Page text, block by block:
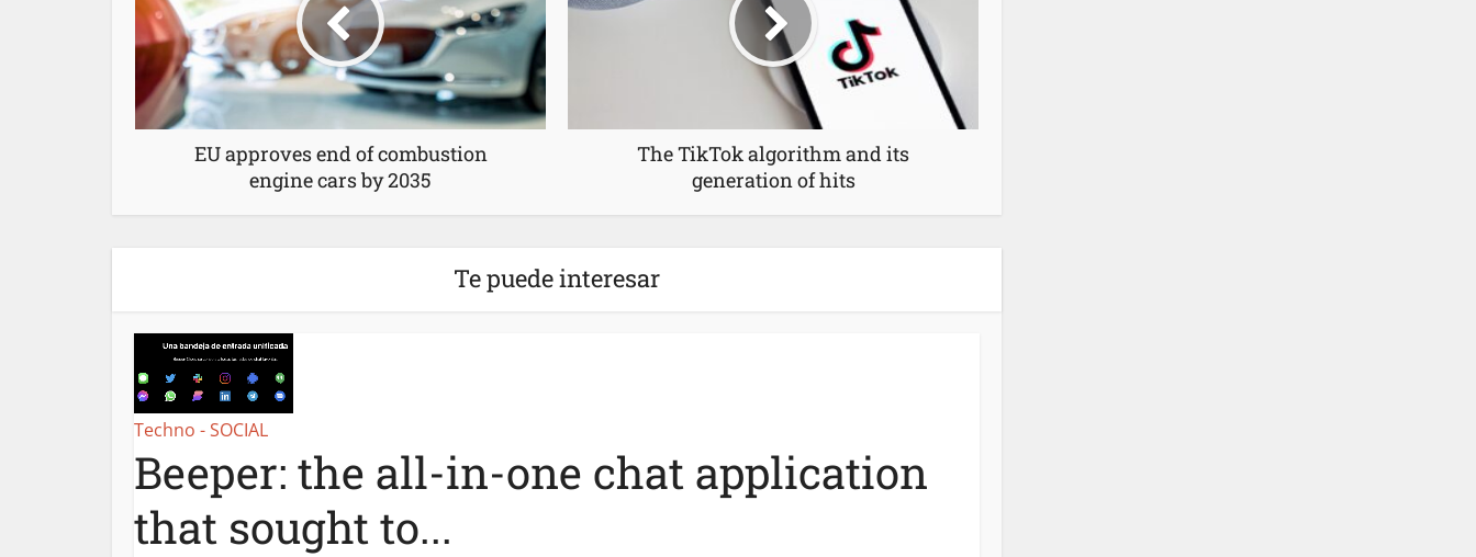
EU approves end of combustion
engine cars by 2035
The TikTok algorithm and its
generation of hits
Te puede interesar
Techno - SOCIAL
Beeper: the all-in-one chat application
that sought to...